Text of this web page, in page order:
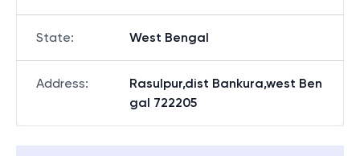
State: West Bengal
Address:
Rasulpur,dist Bankura,west Ben
gal 722205